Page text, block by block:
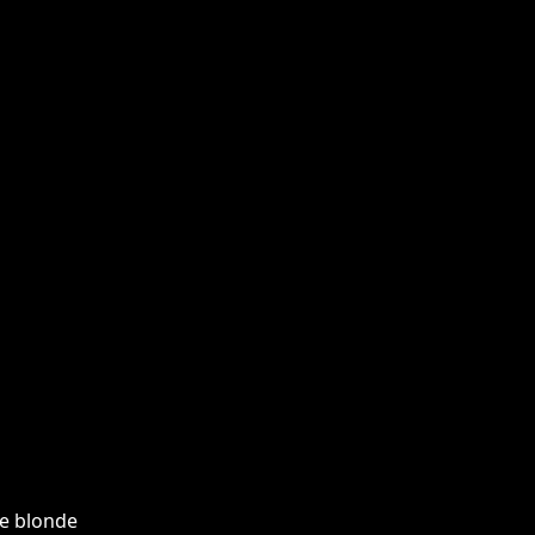
blonde